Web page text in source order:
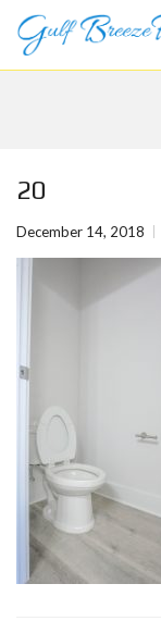
20
December 14, 2018